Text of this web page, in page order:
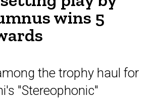
wins 5
the trophy haul for
"Stereophonic"